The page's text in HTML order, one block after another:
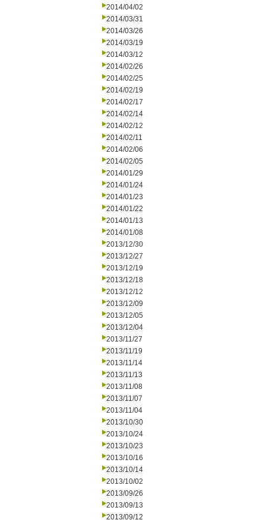
2014/04/02
2014/03/31
2014/03/26
2014/03/19
2014/03/12
2014/02/26
2014/02/25
2014/02/19
2014/02/17
2014/02/14
2014/02/12
2014/02/11
2014/02/06
2014/02/05
2014/01/29
2014/01/24
2014/01/23
2014/01/22
2014/01/13
2014/01/08
2013/12/30
2013/12/27
2013/12/19
2013/12/18
2013/12/12
2013/12/09
2013/12/05
2013/12/04
2013/11/27
2013/11/19
2013/11/14
2013/11/13
2013/11/08
2013/11/07
2013/11/04
2013/10/30
2013/10/24
2013/10/23
2013/10/16
2013/10/14
2013/10/02
2013/09/26
2013/09/13
2013/09/12